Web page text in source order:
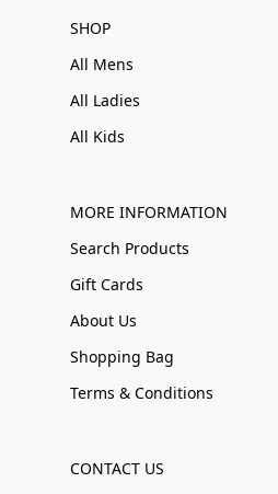
SHOP
All Mens
All Ladies
All Kids
MORE INFORMATION
Search Products
Gift Cards
About Us
Shopping Bag
Terms & Conditions
CONTACT US